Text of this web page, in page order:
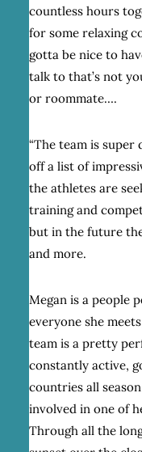
countless hours
for some relaxing
gotta be nice to
talk to that’s not
or roommate….
“The team is super
off a list of
the athletes are
training and
but in the future
and more.
Megan is a people
everyone she
team is a pretty
constantly active,
countries all
involved in one of
Through all the